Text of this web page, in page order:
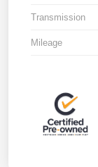
Transmission
Mileage